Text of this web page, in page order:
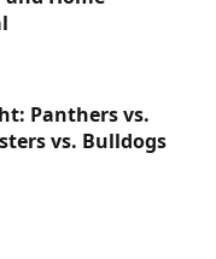
Panthers vs.
vs. Bulldogs